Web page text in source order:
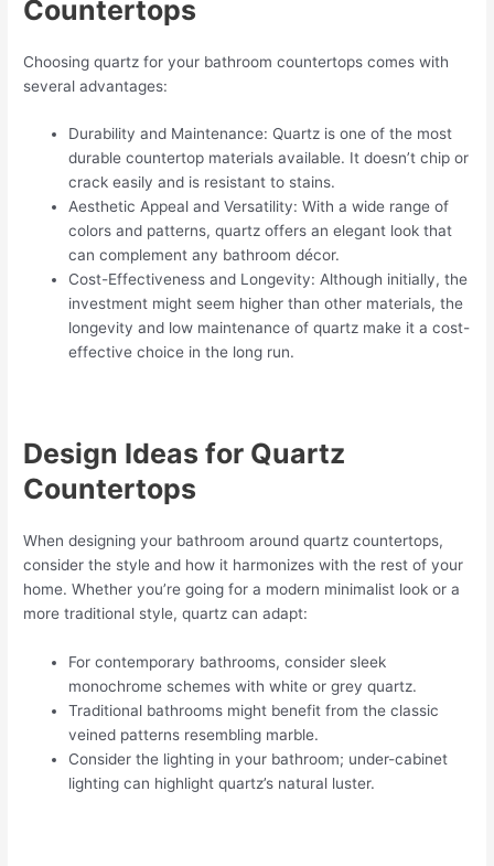
Countertops
Choosing quartz for your bathroom countertops comes with
several advantages:
Durability and Maintenance: Quartz is one of the most
durable countertop materials available. It doesn’t chip or
crack easily and is resistant to stains.
Aesthetic Appeal and Versatility: With a wide range of
colors and patterns, quartz offers an elegant look that
can complement any bathroom décor.
Cost-Effectiveness and Longevity: Although initially, the
investment might seem higher than other materials, the
longevity and low maintenance of quartz make it a cost-
effective choice in the long run.
Design Ideas for Quartz
Countertops
When designing your bathroom around quartz countertops,
consider the style and how it harmonizes with the rest of your
home. Whether you’re going for a modern minimalist look or a
more traditional style, quartz can adapt:
For contemporary bathrooms, consider sleek
monochrome schemes with white or grey quartz.
Traditional bathrooms might benefit from the classic
veined patterns resembling marble.
Consider the lighting in your bathroom; under-cabinet
lighting can highlight quartz’s natural luster.